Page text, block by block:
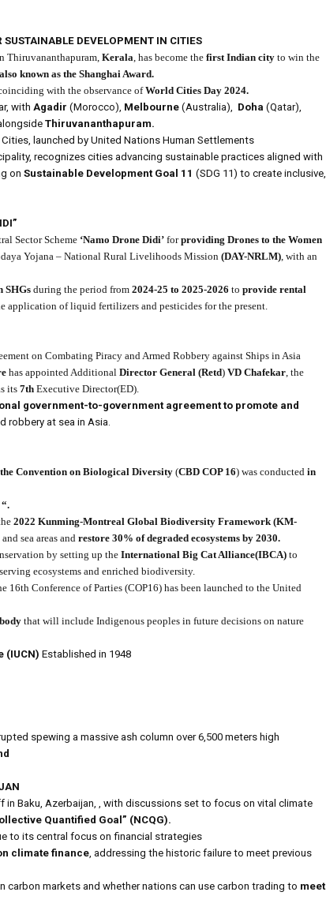
DEVELOPMENT IN CITIES
Thiruvananthapuram,Kerala, has become the first Indian city to win the
also known as the Shanghai Award.
with the observance ofWorld Cities Day 2024.
with Agadir (Morocco), Melbourne (Australia), Doha (Qatar),
Thiruvananthapuram.
launched by United Nations Human Settlements
recognizes cities advancing sustainable practices aligned with
on Sustainable Development Goal 11 (SDG 11) to create inclusive,
Sector Scheme ‘Namo Drone Didi’ forproviding Drones to the Women
Yojana – National Rural Livelihoods Mission (DAY-NRLM), with an
SHGs during the period from 2024-25 to 2025-2026 to provide rental
application of liquid fertilizers and pesticides for the present.
on Combating Piracy and Armed Robbery against Ships in Asia
has appointed Additional Director General (Retd) VD Chafekar, the
its 7th Executive Director(ED).
government-to-government agreement to promote and
robbery at sea in Asia.
Convention on Biological Diversity (CBD COP 16) was conducted in
2022 Kunming-Montreal Global Biodiversity Framework (KM-
sea areas and restore 30% of degraded ecosystems by 2030.
by setting up the International Big Cat Alliance(IBCA) to
ecosystems and enriched biodiversity.
16th Conference of Parties (COP16) has been launched to the United
that will include Indigenous peoples in future decisions on nature
(IUCN) Established in 1948
spewing a massive ash column over 6,500 meters high
in Baku, Azerbaijan, , with discussions set to focus on vital climate
Quantified Goal” (NCQG).
to its central focus on financial strategies
climate finance, addressing the historic failure to meet previous
carbon markets and whether nations can use carbon trading to meet